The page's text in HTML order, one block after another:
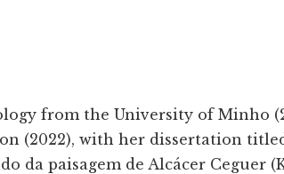
from the University of Minho
(2022), with her dissertation titled
da paisagem de Alcácer Ceguer